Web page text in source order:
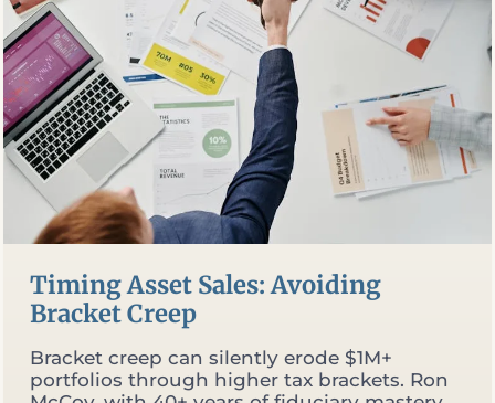
Timing Asset Sales: Avoiding
Bracket Creep
Bracket creep can silently erode $1M+
portfolios through higher tax brackets. Ron